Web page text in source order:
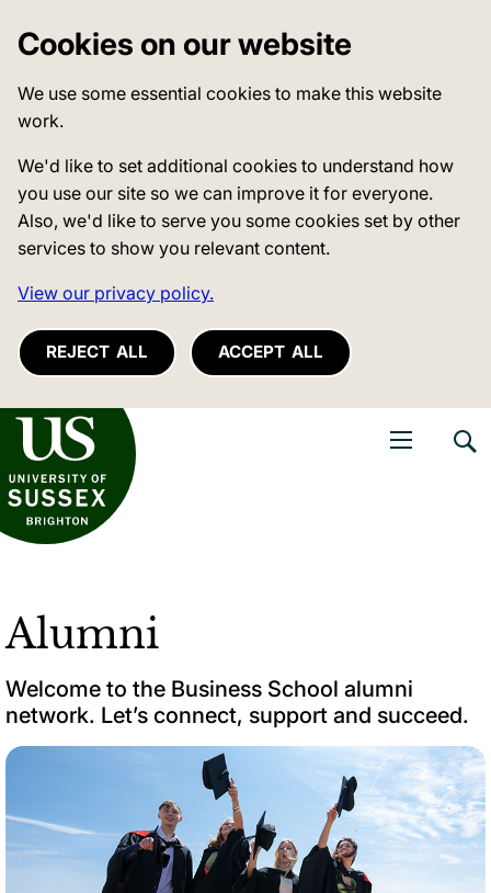
Cookies on our website
We use some essential cookies to make this website
work.
We'd like to set additional cookies to understand how
you use our site so we can improve it for everyone.
Also, we'd like to serve you some cookies set by other
services to show you relevant content.
View our privacy policy.
REJECT ALL ACCEPT ALL
of Sussex
Alumni
Welcome to the Business School alumni
network. Let’s connect, support and succeed.